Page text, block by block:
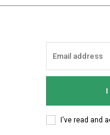
I've read and